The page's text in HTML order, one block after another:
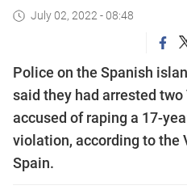
July 02, 2022 - 08:48
Police on the Spanish
said they had arrested
accused of raping a 17-
violation, according to the
Spain.